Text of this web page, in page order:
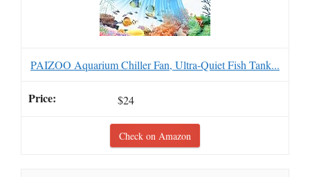
PAIZOO Aquarium Chiller Fan, Ultra-Quiet Fish Tank...
$24
Check on Amazon